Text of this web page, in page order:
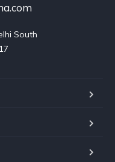
South